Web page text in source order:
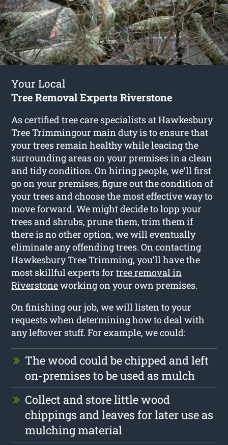
Your Local
Tree Removal Experts Riverstone
As certified tree care specialists at Hawkesbury
Tree Trimmingour main duty is to ensure that
your trees remain healthy while leacing the
surrounding areas on your premises in a clean
and tidy condition. On hiring people, we’ll first
go on your premises, figure out the condition of
your trees and choose the most effective way to
move forward. We might decide to lopp your
trees and shrubs, prune them, trim them if
there is no other option, we will eventually
eliminate any offending trees. On contacting
Hawkesbury Tree Trimming, you’ll have the
most skillful experts fortree removal in
Riverstoneworking on your own premises.
On finishing our job, we will listen to your
requests when determining how to deal with
any leftover stuff. For example, we could:
The wood could be chipped and left
on-premises to be used as mulch
Collect and store little wood
chippings and leaves for later use as
mulching material